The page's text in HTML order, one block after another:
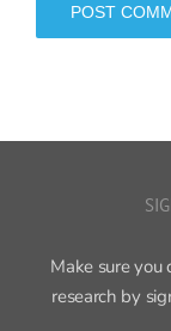
research by